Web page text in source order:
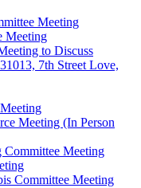
Meeting
Meeting
to Discuss
7th Street Love,
Meeting (In Person
Committee Meeting
Committee Meeting